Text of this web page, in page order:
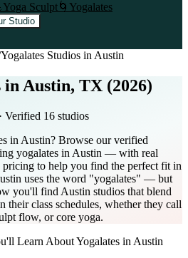
Yoga Sculpt🌀 Yogalates
Studio
Yogalates Studios in Austin
in Austin, TX (2026)
· Verified 16 studios
in Austin? Browse our verified
yogalates in Austin — with real
pricing to help you find the perfect fit in
uses the word "yogalates" — but
you'll find Austin studios that blend
their class schedules, whether they call
flow, or core yoga.
Learn AboutYogalates in Austin